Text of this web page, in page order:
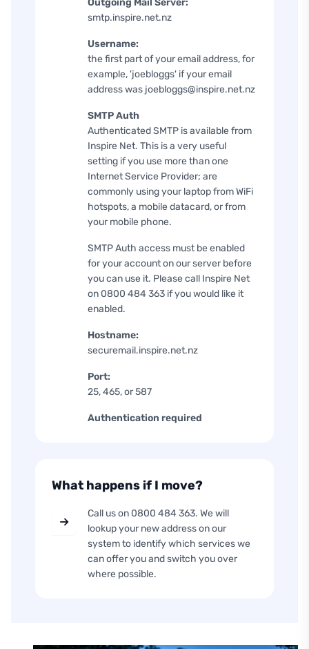
Outgoing Mail Server:
smtp.inspire.net.nz
Username:
the first part of your email address, for
example, 'joebloggs' if your email
address was joebloggs@inspire.net.nz
SMTP Auth
Authenticated SMTP is available from
Inspire Net. This is a very useful
setting if you use more than one
Internet Service Provider; are
commonly using your laptop from WiFi
hotspots, a mobile datacard, or from
your mobile phone.
SMTP Auth access must be enabled
for your account on our server before
you can use it. Please call Inspire Net
on 0800 484 363 if you would like it
enabled.
Hostname:
securemail.inspire.net.nz
Port:
25, 465, or 587
Authentication required
What happens if I move?
Call us on 0800 484 363. We will
lookup your new address on our
system to identify which services we
can offer you and switch you over
where possible.